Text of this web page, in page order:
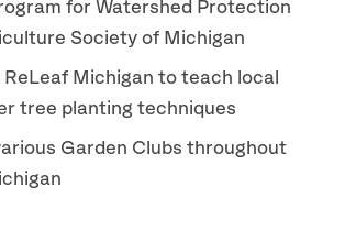
for Watershed Protection
Society of Michigan
Michigan to teach local
tree planting techniques
Garden Clubs throughout